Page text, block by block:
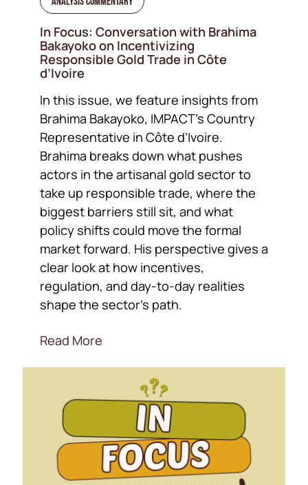
In Focus: Conversation with Brahima
Bakayoko on Incentivizing
Responsible Gold Trade in Côte
d’Ivoire
In this issue, we feature insights from
Brahima Bakayoko, IMPACT’s Country
Representative in Côte d’Ivoire.
Brahima breaks down what pushes
actors in the artisanal gold sector to
take up responsible trade, where the
biggest barriers still sit, and what
policy shifts could move the formal
market forward. His perspective gives a
clear look at how incentives,
regulation, and day-to-day realities
shape the sector’s path.
Read More